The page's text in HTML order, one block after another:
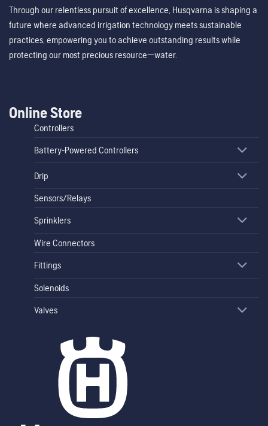
Through our relentless pursuit of excellence, Husqvarna is shaping a
future where advanced irrigation technology meets sustainable
practices, empowering you to achieve outstanding results while
protecting our most precious resource—water.
Online Store
Controllers
Battery-Powered Controllers
Drip
Sensors/Relays
Sprinklers
Wire Connectors
Fittings
Solenoids
Valves